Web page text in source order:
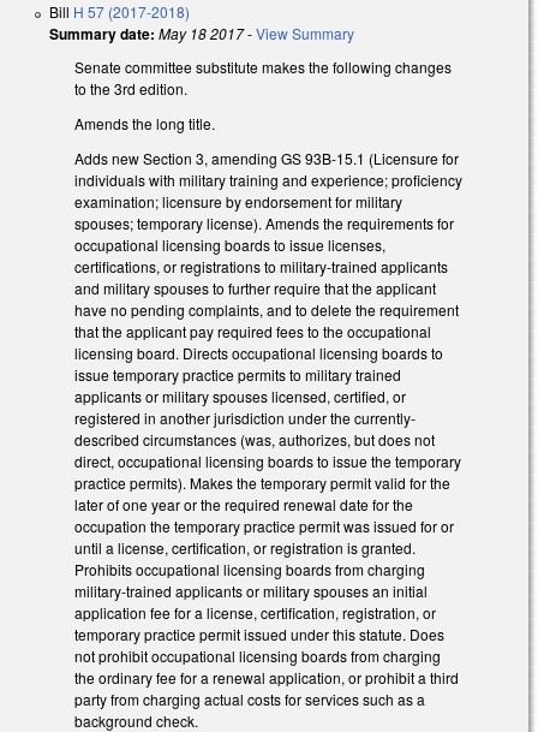
Bill H 57 (2017-2018)
Summary date: May 18 2017-View Summary
Senate committee substitute makes the following changes
to the 3rd edition.
Amends the long title.
Adds new Section 3, amending GS 93B-15.1 (Licensure for
individuals with military training and experience; proficiency
examination; licensure by endorsement for military
spouses; temporary license). Amends the requirements for
occupational licensing boards to issue licenses,
certifications, or registrations to military-trained applicants
and military spouses to further require that the applicant
have no pending complaints, and to delete the requirement
that the applicant pay required fees to the occupational
licensing board. Directs occupational licensing boards to
issue temporary practice permits to military trained
applicants or military spouses licensed, certified, or
registered in another jurisdiction under the currently-
described circumstances (was, authorizes, but does not
direct, occupational licensing boards to issue the temporary
practice permits). Makes the temporary permit valid for the
later of one year or the required renewal date for the
occupation the temporary practice permit was issued for or
until a license, certification, or registration is granted.
Prohibits occupational licensing boards from charging
military-trained applicants or military spouses an initial
application fee for a license, certification, registration, or
temporary practice permit issued under this statute. Does
not prohibit occupational licensing boards from charging
the ordinary fee for a renewal application, or prohibit a third
party from charging actual costs for services such as a
background check.